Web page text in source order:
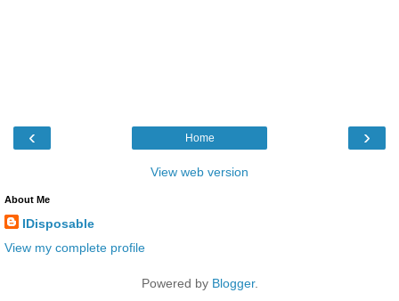
‹ ›
Home
View web version
About Me
IDisposable
View my complete profile
Powered by Blogger.